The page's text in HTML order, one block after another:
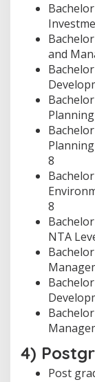
and
8
8
NTA
4)
Post